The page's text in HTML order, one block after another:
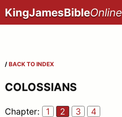
KingJamesBibleOnline
/ BACK TO INDEX
COLOSSIANS
Chapter: 1 2 3 4